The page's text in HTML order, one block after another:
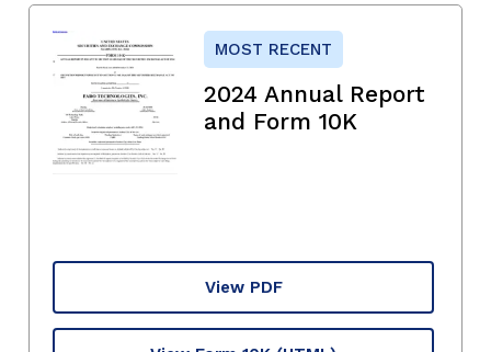
MOST RECENT
2024 Annual Report
and Form 10K
View PDF